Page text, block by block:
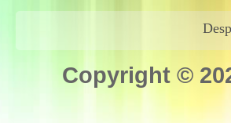
Copyright ©